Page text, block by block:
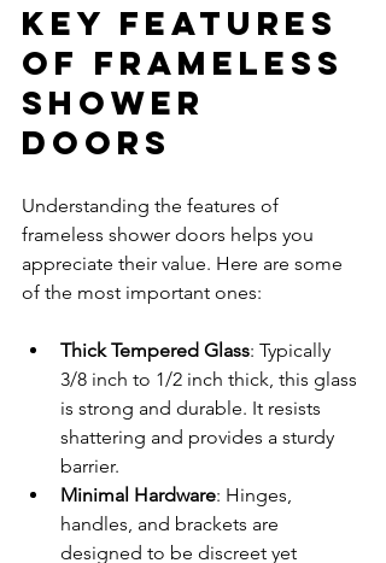
Key Features
of Frameless
Shower
Doors
Understanding the features of
frameless shower doors helps you
appreciate their value. Here are some
of the most important ones:
Thick Tempered Glass: Typically
3/8 inch to 1/2 inch thick, this glass
is strong and durable. It resists
shattering and provides a sturdy
barrier.
Minimal Hardware: Hinges,
handles, and brackets are
designed to be discreet yet